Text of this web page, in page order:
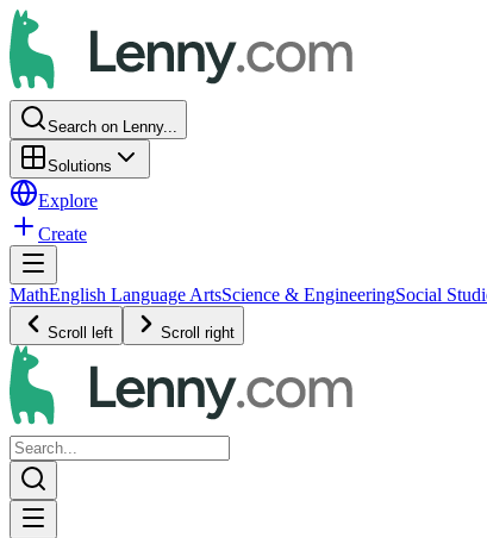
Search on Lenny...
Solutions
Explore
Create
MathEnglish Language ArtsScience & EngineeringSocial
Scroll left Scroll right